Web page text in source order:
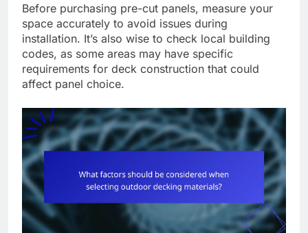
Before purchasing pre-cut panels, measure your
space accurately to avoid issues during
installation. It’s also wise to check local building
codes, as some areas may have specific
requirements for deck construction that could
affect panel choice.